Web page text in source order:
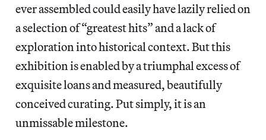
ever assembled could easily have lazily relied on
a selection of “greatest hits” and a lack of
exploration into historical context. But this
exhibition is enabled by a triumphal excess of
exquisite loans and measured, beautifully
conceived curating. Put simply, it is an
unmissable milestone.